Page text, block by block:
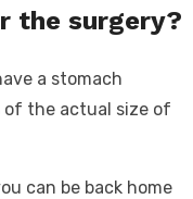
the surgery?
a stomach
of the actual size of
can be back home